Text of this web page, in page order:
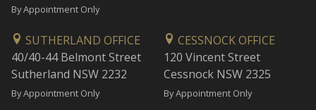
By Appointment Only
SUTHERLAND OFFICE
40/40-44 Belmont Street
Sutherland NSW 2232
By Appointment Only
CESSNOCK OFFICE
120 Vincent Street
Cessnock NSW 2325
By Appointment Only